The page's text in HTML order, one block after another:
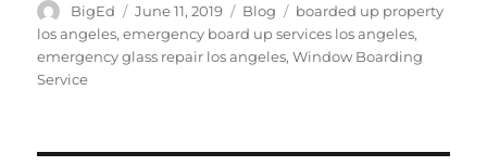
Author
BigEd
Posted
on
June 11, 2019 Categories
Blog Tags
boarded up property
los angeles,emergency board up services los angeles,
emergency glass repair los angeles,Window Boarding
Service